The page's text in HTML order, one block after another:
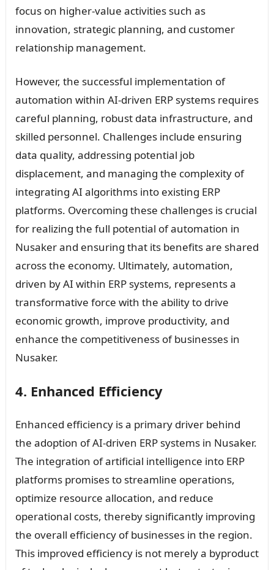
focus on higher-value activities such as
innovation, strategic planning, and customer
relationship management.
However, the successful implementation of
automation within AI-driven ERP systems requires
careful planning, robust data infrastructure, and
skilled personnel. Challenges include ensuring
data quality, addressing potential job
displacement, and managing the complexity of
integrating AI algorithms into existing ERP
platforms. Overcoming these challenges is crucial
for realizing the full potential of automation in
Nusaker and ensuring that its benefits are shared
across the economy. Ultimately, automation,
driven by AI within ERP systems, represents a
transformative force with the ability to drive
economic growth, improve productivity, and
enhance the competitiveness of businesses in
Nusaker.
4. Enhanced Efficiency
Enhanced efficiency is a primary driver behind
the adoption of AI-driven ERP systems in Nusaker.
The integration of artificial intelligence into ERP
platforms promises to streamline operations,
optimize resource allocation, and reduce
operational costs, thereby significantly improving
the overall efficiency of businesses in the region.
This improved efficiency is not merely a byproduct